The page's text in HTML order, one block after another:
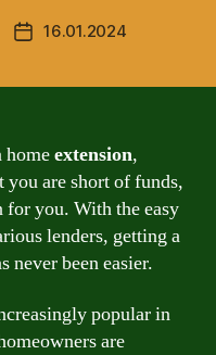
Post16.01.2024
homeextension,
you are short of funds,
for you. With the easy
lenders, getting a
never been easier.
popular in
are